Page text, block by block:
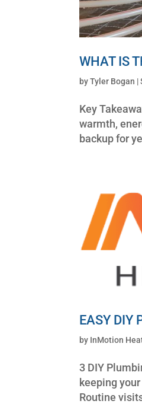
WHAT IS
byTyler Bogan |
Key
warmth,
backup for
EASY DIY
by InMotion
3 DIY
keeping
Routine